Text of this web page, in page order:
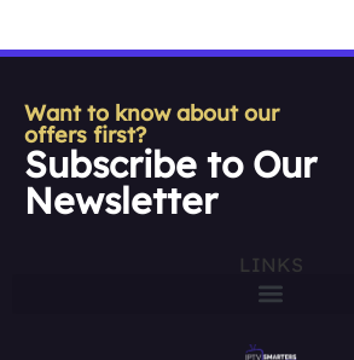
Want to know about our
offers first?
Subscribe to Our
Newsletter
LINKS